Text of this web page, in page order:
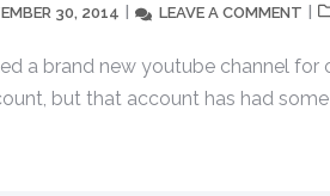
30, 2014 LEAVE A COMMENT
a brand new youtube channel
but that account has had